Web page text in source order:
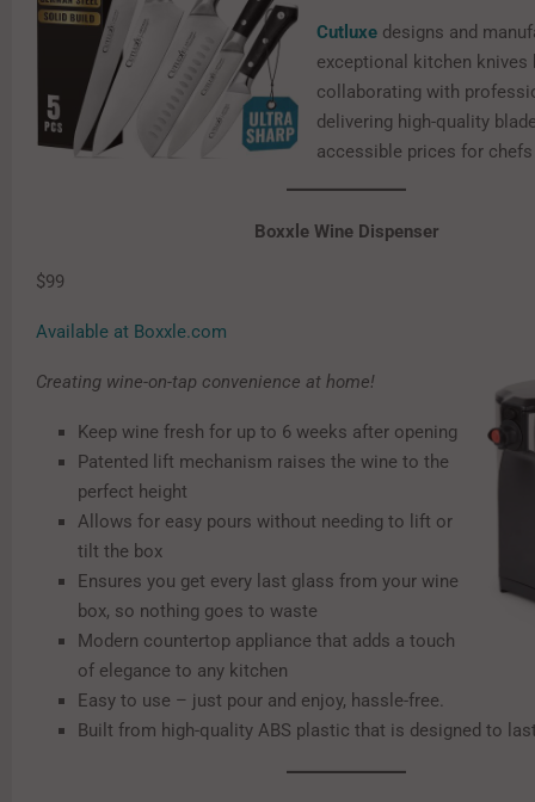
Cutluxe designs and
exceptional kitchen knives
collaborating with
delivering high-quality
accessible prices for
Boxxle Wine Dispenser
$99
Available at Boxxle.com
Creating wine-on-tap convenience at home!
Keep wine fresh for up to 6 weeks after opening
Patented lift mechanism raises the wine to the
perfect height
Allows for easy pours without needing to lift or
tilt the box
Ensures you get every last glass from your wine
box, so nothing goes to waste
Modern countertop appliance that adds a touch
of elegance to any kitchen
Easy to use – just pour and enjoy, hassle-free.
Built from high-quality ABS plastic that is designed to